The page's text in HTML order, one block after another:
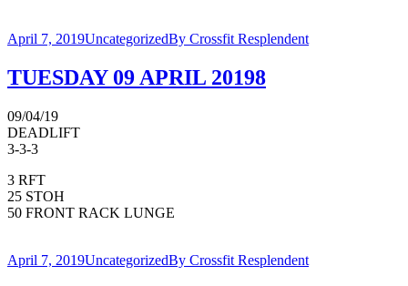
April 7, 2019UncategorizedBy Crossfit Resplendent
TUESDAY 09 APRIL 20198
09/04/19
DEADLIFT
3-3-3
3 RFT
25 STOH
50 FRONT RACK LUNGE
April 7, 2019UncategorizedBy Crossfit Resplendent